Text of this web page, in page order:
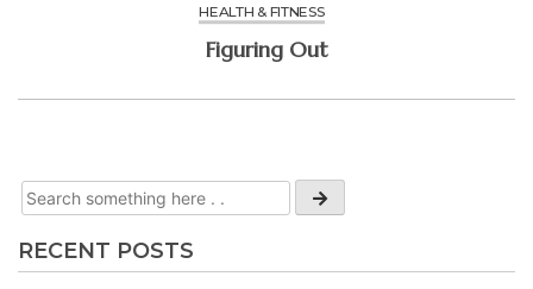
RECENT POSTS
HEALTH & FITNESS
Figuring Out